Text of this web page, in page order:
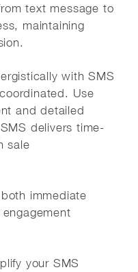
text message to
maintaining
with SMS
Use
and detailed
delivers time-
sale
immediate
your SMS